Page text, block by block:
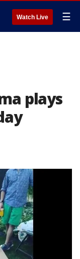
Watch Live ☰
plays